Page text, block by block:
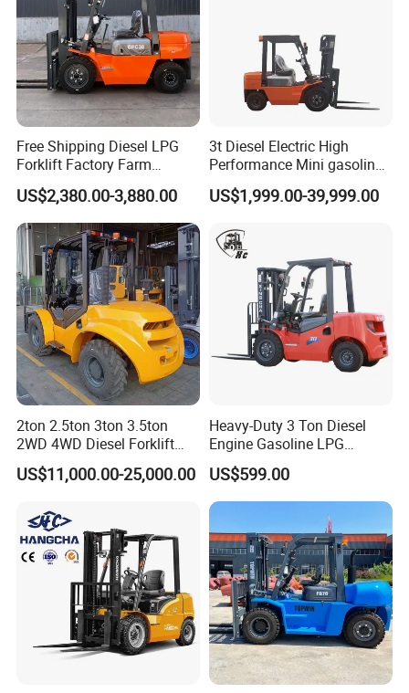
Free Shipping Diesel LPG
Forklift Factory Farm
Warehouse Forklifts Truck
CE China New Terrain
Forklift with Side Shift
US$2,380.00-3,880.00
3t Diesel Electric High
Performance Mini gasoline
electric stacker Forklift
US$1,999.00-39,999.00
2ton 2.5ton 3ton 3.5ton
2WD 4WD Diesel Forklift
Truck EPA Euro 5 Rough
Terrain Fork Lift Offroad
US$11,000.00-25,000.00
Heavy-Duty 3 Ton Diesel
Engine Gasoline LPG
Forklift for Industrial
Warehousing
US$599.00